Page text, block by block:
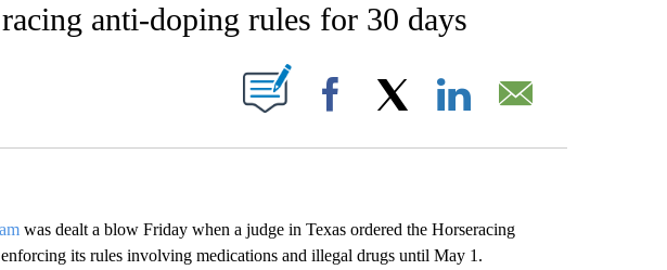
anti-doping rules for 30 days
TO RECEIVE NOTIFICATIONS ABOUT NEW PAGES ON "".
Facebook
was dealt a blow Friday when a judge in Texas ordered the Horseracing
its rules involving medications and illegal drugs until May 1.